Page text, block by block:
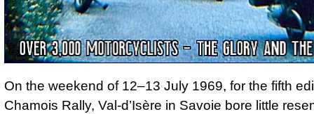
On the weekend of 12–13 July 1969, for the fifth
Chamois Rally, Val-d’Isère in Savoie bore little